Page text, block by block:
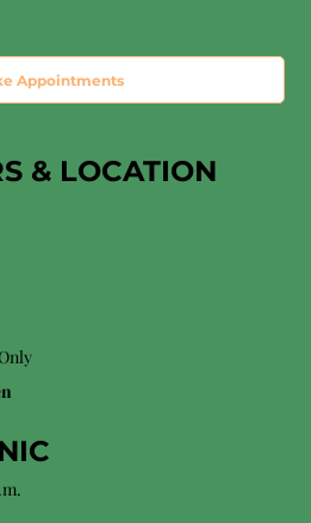
Appointments
& LOCATION